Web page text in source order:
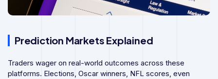
Prediction Markets Explained
Traders wager on real-world outcomes across these
platforms. Elections, Oscar winners, NFL scores, even